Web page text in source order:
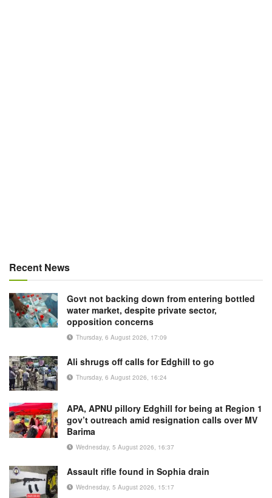
Recent News
Govt not backing down from entering bottled
water market, despite private sector,
opposition concerns
Thursday, 6 August 2026, 17:09
Ali shrugs off calls for Edghill to go
Thursday, 6 August 2026, 16:24
APA, APNU pillory Edghill for being at Region 1
gov’t outreach amid resignation calls over MV
Barima
Wednesday, 5 August 2026, 16:37
Assault rifle found in Sophia drain
Wednesday, 5 August 2026, 15:17